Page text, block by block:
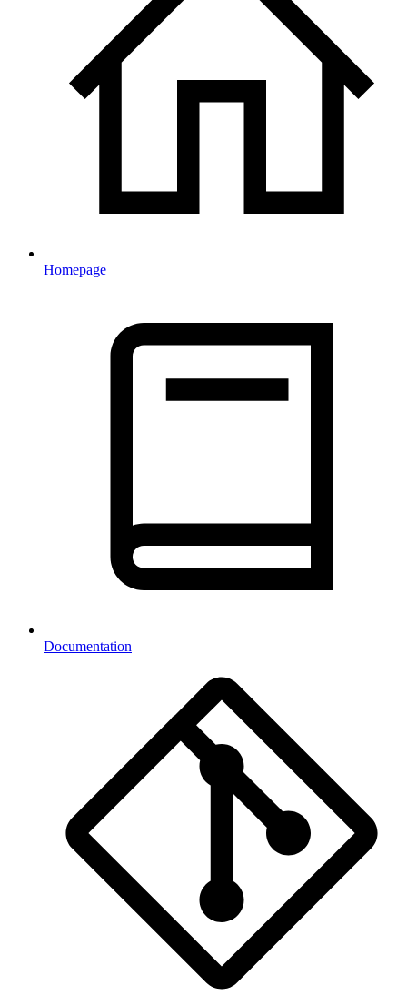
Homepage
Documentation